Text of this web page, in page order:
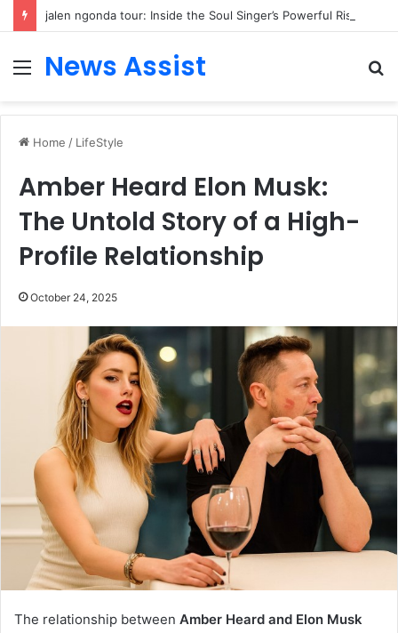
Menu
News Assist
Home / LifeStyle
Amber Heard Elon Musk:
The Untold Story of a High-
Profile Relationship
October 24, 2025
The relationship between Amber Heard and Elon Musk